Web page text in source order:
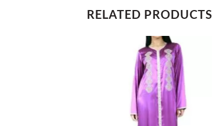
RELATED PRODUCTS